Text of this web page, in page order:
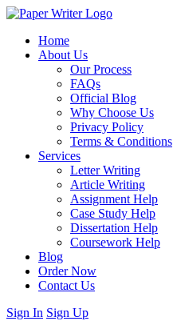
Home
About Us
Our Process
FAQs
Official Blog
Why Choose Us
Privacy Policy
Terms & Conditions
Services
Letter Writing
Article Writing
Assignment Help
Case Study Help
Dissertation Help
Coursework Help
Blog
Order Now
Contact Us
Sign In Sign Up